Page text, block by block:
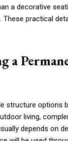
a decorative
practical
a
structure options
living,
depends on